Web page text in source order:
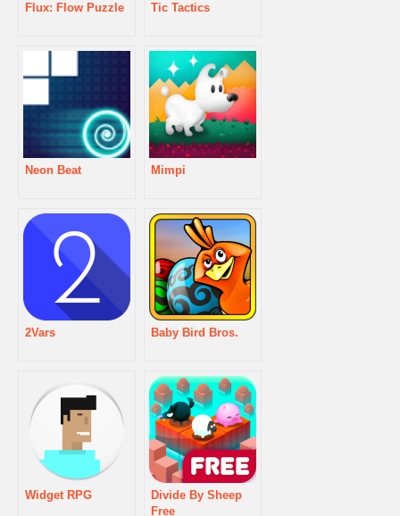
Flux: Flow Puzzle Tic Tactics
Neon Beat Mimpi
2Vars Baby Bird Bros.
Widget RPG
Divide By Sheep
Free